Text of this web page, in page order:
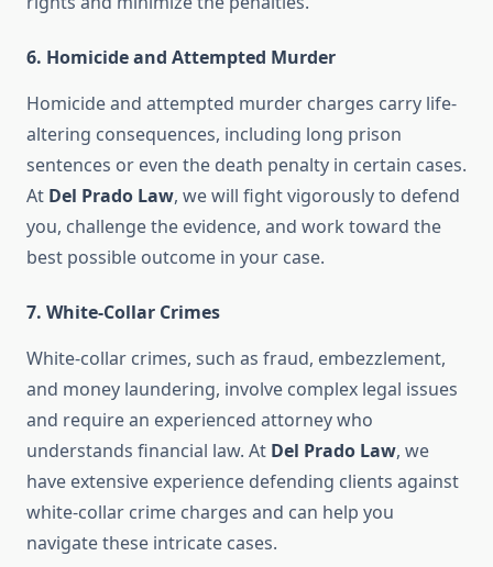
6. Homicide and Attempted Murder
Homicide and attempted murder charges carry life-
altering consequences, including long prison
sentences or even the death penalty in certain cases.
At Del Prado Law, we will fight vigorously to defend
you, challenge the evidence, and work toward the
best possible outcome in your case.
7. White-Collar Crimes
White-collar crimes, such as fraud, embezzlement,
and money laundering, involve complex legal issues
and require an experienced attorney who
understands financial law. At Del Prado Law, we
have extensive experience defending clients against
white-collar crime charges and can help you
navigate these intricate cases.